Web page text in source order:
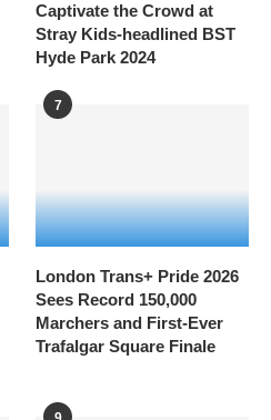
Captivate the Crowd at
Stray Kids-headlined BST
Hyde Park 2024
7
London Trans+ Pride 2026
Sees Record 150,000
Marchers and First-Ever
Trafalgar Square Finale